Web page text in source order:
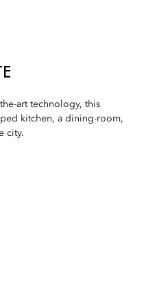
art technology, this
kitchen, a dining-room,
city.